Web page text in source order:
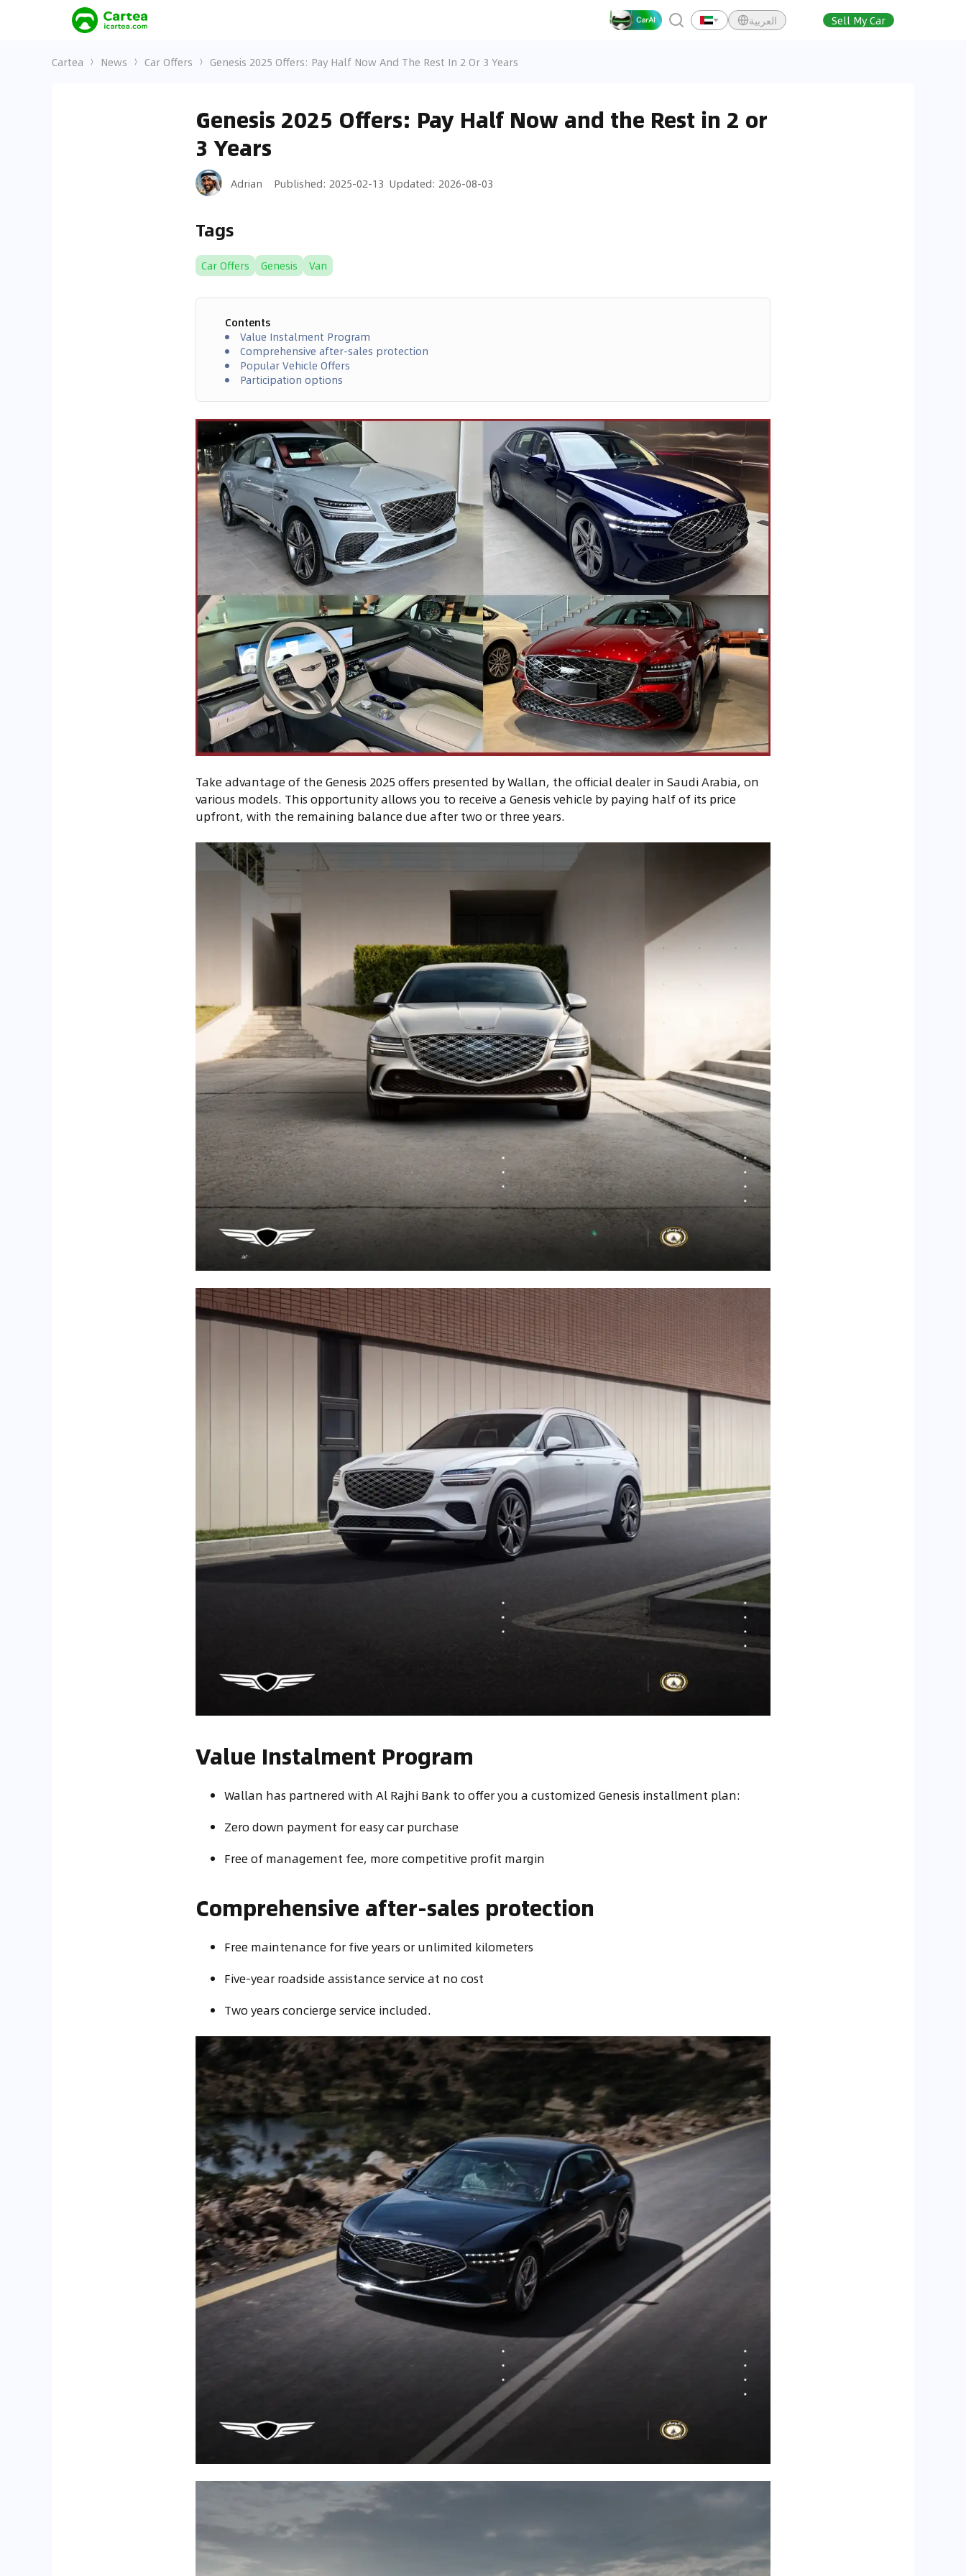
العربية Sell My Car
Cartea News Car Offers Genesis 2025 Offers: Pay Half Now And The Rest In 2 Or 3 Years
Genesis 2025 Offers: Pay Half Now and the Rest in 2 or
3 Years
Adrian Published: 2025-02-13 Updated: 2026-08-03
Tags
Car Offers Genesis Van
Contents
Value Instalment Program
Comprehensive after-sales protection
Popular Vehicle Offers
Participation options
Take advantage of the Genesis 2025 offers presented by Wallan, the official dealer in Saudi Arabia, on
various models. This opportunity allows you to receive a Genesis vehicle by paying half of its price
upfront, with the remaining balance due after two or three years.
Value Instalment Program
Wallan has partnered with Al Rajhi Bank to offer you a customized Genesis installment plan:
Zero down payment for easy car purchase
Free of management fee, more competitive profit margin
Comprehensive after-sales protection
Free maintenance for five years or unlimited kilometers
Five-year roadside assistance service at no cost
Two years concierge service included.